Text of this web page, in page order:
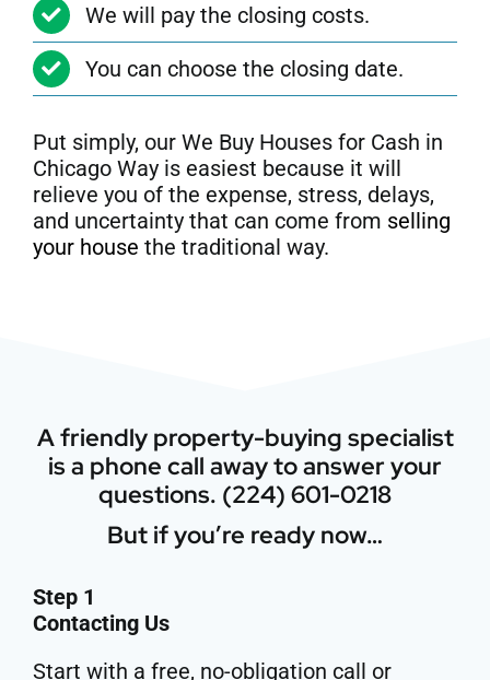
We will pay the closing costs.
You can choose the closing date.
Put simply, our We Buy Houses for Cash in
Chicago Way is easiest because it will
relieve you of the expense, stress, delays,
and uncertainty that can come from selling
your house the traditional way.
A friendly property-buying specialist
is a phone call away to answer your
questions. (224) 601-0218
But if you’re ready now…
Step 1
Contacting Us
Start with a free, no-obligation call or